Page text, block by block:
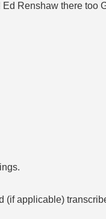
Renshaw there too
(if applicable)